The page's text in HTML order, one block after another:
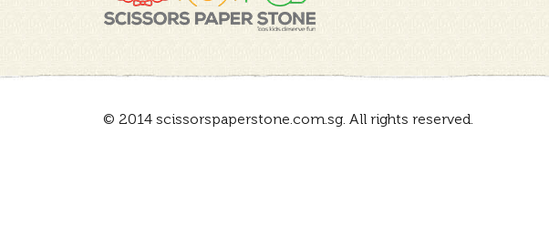
© 2014 scissorspaperstone.com.sg. All rights reserved.